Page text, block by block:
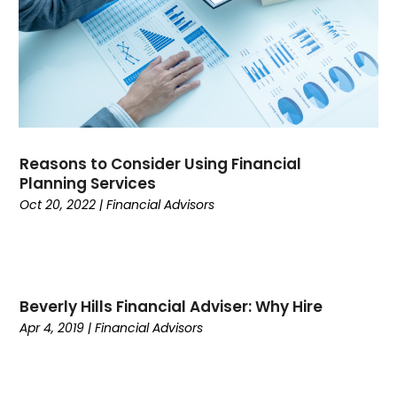
August 2021(2)
July 2021(9)
April 2021
(4)
(1)
December 2020 (1)
October 2020(1)
September 2020(1)
August 2020(2)
April 2020(1)
March 2020(1)
Reasons to Consider Using Financial
Planning Services
Oct 20, 2022 |Financial Advisors
Beverly Hills Financial Adviser: Why Hire
Apr 4, 2019 |Financial Advisors